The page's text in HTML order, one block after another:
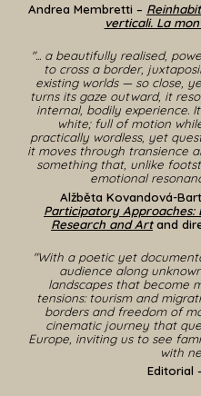
Andrea Membretti –
verticali. La
"... a beautifully realised,
to cross a border,
existing worlds — so close,
turns its gaze outward, it
internal, bodily experience.
white; full of motion
practically wordless, yet
it moves through transience
something that, unlike
emotional
Alžběta Kovandová-
Participatory
Research and Artand
"With a poetic yet
audience along
landscapes that become
tensions: tourism and
borders and freedom of
cinematic journey that
Europe, inviting us to see
with
Editorial